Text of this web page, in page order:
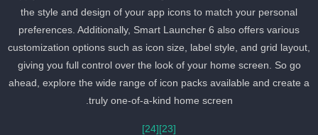
the style and design of your app icons to match your personal
preferences. Additionally, Smart Launcher 6 also offers various
customization options such as icon size, label style, and grid
giving you full control over the look of your home screen. So go
ahead, explore the wide range of icon packs available and create
truly one-of-a-kind home screen.
[24]